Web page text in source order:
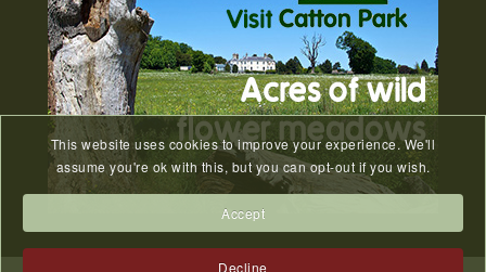
28
FEB
Friends of Catton Park
Easter Egg Hunt - March
2024
...
20
MAY
Quiz Night on Saturday
11th July 2026 7.30pm start
Quiz Night on Saturday 11th July 2026
This website uses cookies to improve your experience. We'll
assume you're ok with this, but you can opt-out if you wish.
Accept
Decline